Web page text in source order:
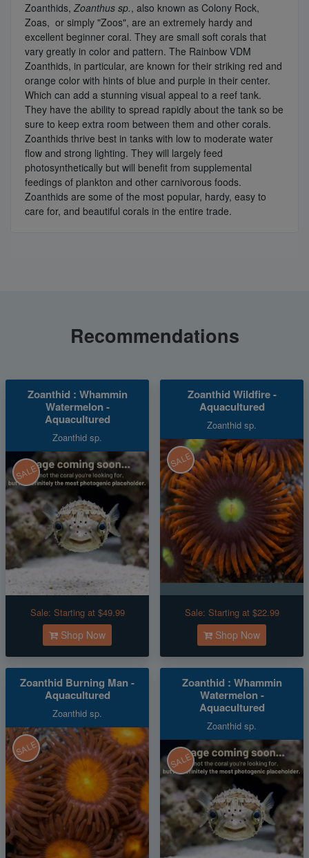
Zoanthids, Zoanthus sp., also known as Colony Rock,
Zoas, or simply "Zoos", are an extremely hardy and
excellent beginner coral. They are small soft corals that
vary greatly in color and pattern. The Rainbow VDM
Zoanthids, in particular, are known for their striking red and
orange color with hints of blue and purple in their center.
Which can add a stunning visual appeal to a reef tank.
They have the ability to spread rapidly about the tank so be
sure to keep extra room between them and other corals.
Zoanthids thrive best in tanks with low to moderate water
flow and strong lighting. They will largely feed
photosynthetically but will benefit from supplemental
feedings of plankton and other carnivorous foods.
Zoanthids are some of the most popular, hardy, easy to
care for, and beautiful corals in the entire trade.
Recommendations
Zoanthid : Whammin
Watermelon -
Aquacultured
Zoanthid sp.
SALE
Sale: Starting at $49.99
Shop Now
Zoanthid Wildfire -
Aquacultured
Zoanthid sp.
SALE
Sale: Starting at $22.99
Shop Now
Zoanthid Burning Man -
Aquacultured
Zoanthid sp.
SALE
Zoanthid : Whammin
Watermelon -
Aquacultured
Zoanthid sp.
SALE